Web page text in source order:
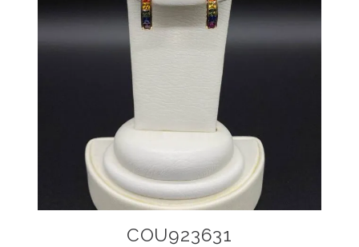
COU923631